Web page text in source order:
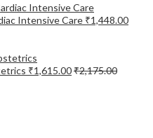
Intensive Care ₹1,448.00
₹1,615.00₹2,175.00